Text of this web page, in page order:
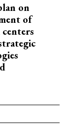
on
of
centers